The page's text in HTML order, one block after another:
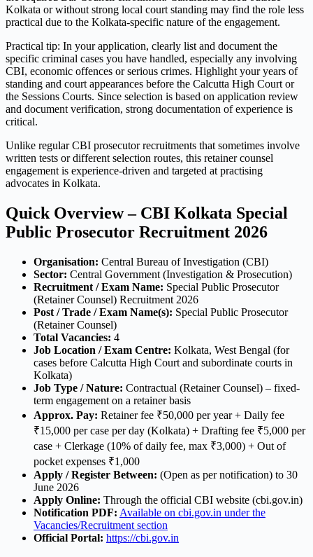
Kolkata or without strong local court standing may find the role less
practical due to the Kolkata-specific nature of the engagement.
Practical tip: In your application, clearly list and document the
specific criminal cases you have handled, especially any involving
CBI, economic offences or serious crimes. Highlight your years of
standing and court appearances before the Calcutta High Court or
the Sessions Courts. Since selection is based on application review
and document verification, strong documentation of experience is
critical.
Unlike regular CBI prosecutor recruitments that sometimes involve
written tests or different selection routes, this retainer counsel
engagement is experience-driven and targeted at practising
advocates in Kolkata.
Quick Overview – CBI Kolkata Special
Public Prosecutor Recruitment 2026
Organisation: Central Bureau of Investigation (CBI)
Sector: Central Government (Investigation & Prosecution)
Recruitment / Exam Name: Special Public Prosecutor
(Retainer Counsel) Recruitment 2026
Post / Trade / Exam Name(s): Special Public Prosecutor
(Retainer Counsel)
Total Vacancies: 4
Job Location / Exam Centre: Kolkata, West Bengal (for
cases before Calcutta High Court and subordinate courts in
Kolkata)
Job Type / Nature: Contractual (Retainer Counsel) – fixed-
term engagement on a retainer basis
Approx. Pay: Retainer fee ₹50,000 per year + Daily fee
₹15,000 per case per day (Kolkata) + Drafting fee ₹5,000 per
case + Clerkage (10% of daily fee, max ₹3,000) + Out of
pocket expenses ₹1,000
Apply / Register Between: (Open as per notification) to 30
June 2026
Apply Online: Through the official CBI website (cbi.gov.in)
Notification PDF: Available on cbi.gov.in under the
Vacancies/Recruitment section
Official Portal: https://cbi.gov.in